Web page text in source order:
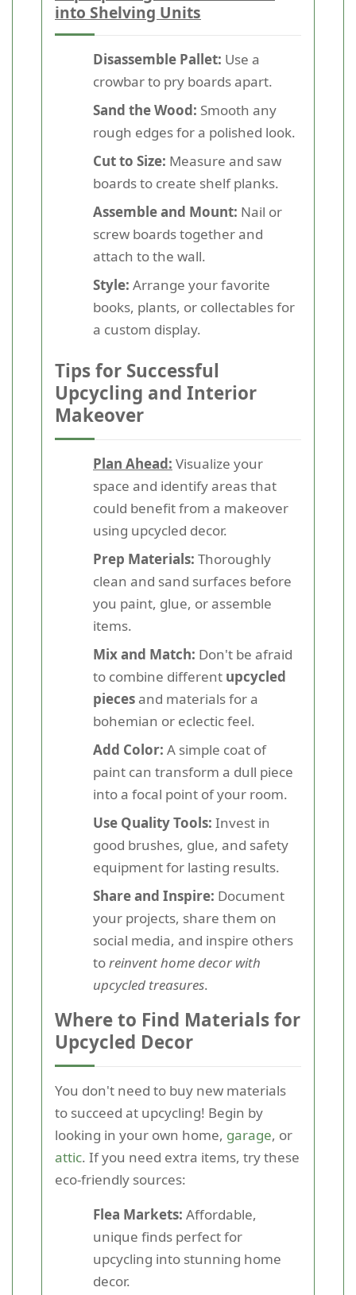
into Shelving Units
Disassemble Pallet: Use a
crowbar to pry boards apart.
Sand the Wood: Smooth any
rough edges for a polished look.
Cut to Size: Measure and saw
boards to create shelf planks.
Assemble and Mount: Nail or
screw boards together and
attach to the wall.
Style: Arrange your favorite
books, plants, or collectables for
a custom display.
Tips for Successful
Upcycling and Interior
Makeover
Plan Ahead: Visualize your
space and identify areas that
could benefit from a makeover
using upcycled decor.
Prep Materials: Thoroughly
clean and sand surfaces before
you paint, glue, or assemble
items.
Mix and Match: Don't be afraid
to combine different upcycled
piecesand materials for a
bohemian or eclectic feel.
Add Color: A simple coat of
paint can transform a dull piece
into a focal point of your room.
Use Quality Tools: Invest in
good brushes, glue, and safety
equipment for lasting results.
Share and Inspire: Document
your projects, share them on
social media, and inspire others
toreinvent home decor with
upcycled treasures.
Where to Find Materials for
Upcycled Decor
You don't need to buy new materials
to succeed at upcycling! Begin by
looking in your own home, garage, or
attic. If you need extra items, try these
eco-friendly sources:
Flea Markets: Affordable,
unique finds perfect for
upcycling into stunning home
decor.